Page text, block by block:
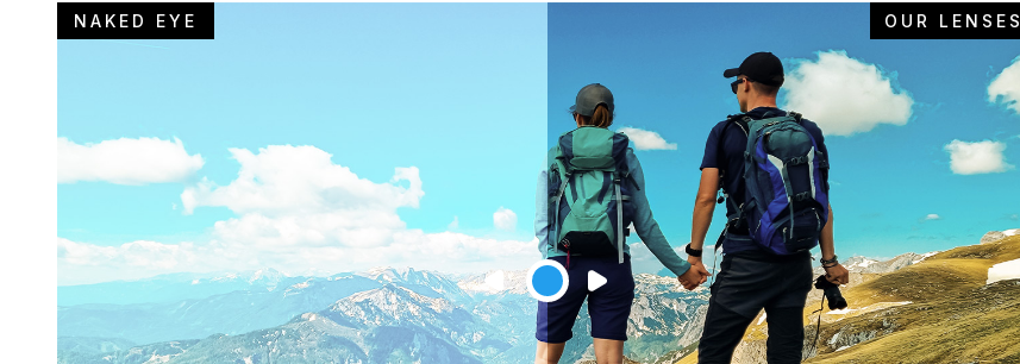
NAKED EYE OUR LENSES